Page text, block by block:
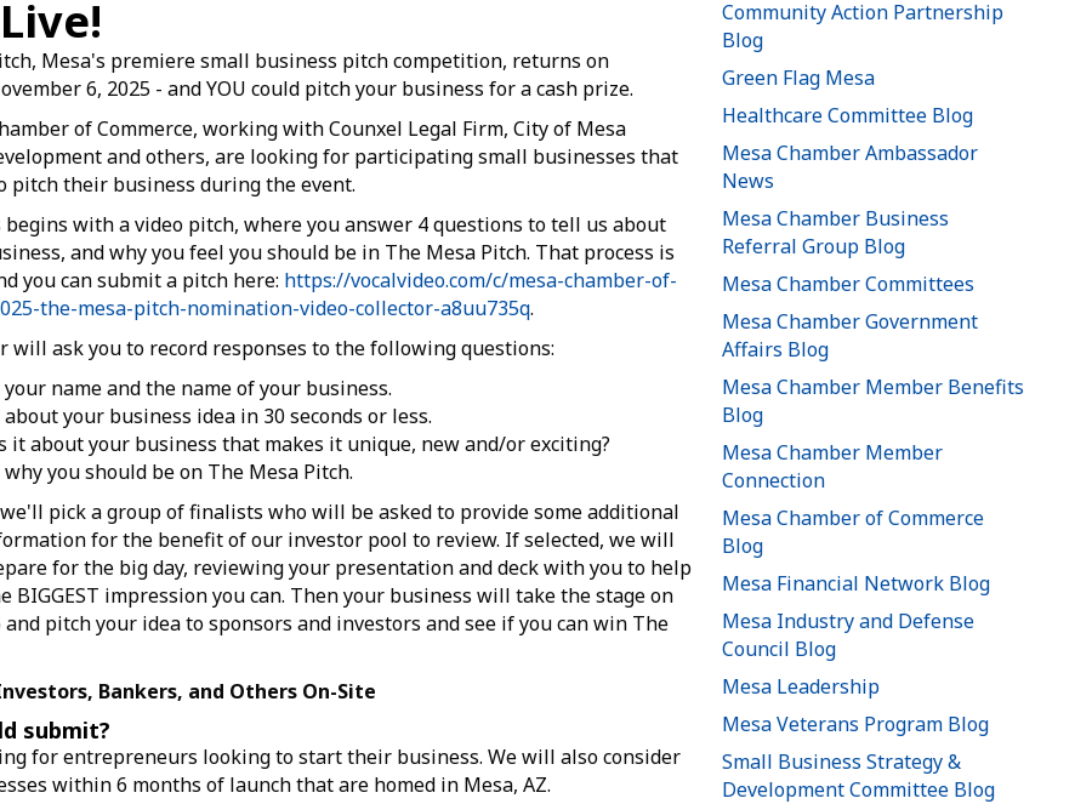
Mesa's premiere small business pitch competition, returns on
6, 2025 - and YOU could pitch your business for a cash prize.
of Commerce, working with Counxel Legal Firm, City of Mesa
and others, are looking for participating small businesses that
pitch their business during the event.
begins with a video pitch, where you answer 4 questions to tell us about
and why you feel you should be in The Mesa Pitch. That process is
you can submit a pitch here: https://vocalvideo.com/c/mesa-chamber-of-
the-mesa-pitch-nomination-video-collector-a8uu735q.
will ask you to record responses to the following questions:
name and the name of your business.
your business idea in 30 seconds or less.
it about your business that makes it unique, new and/or exciting?
you should be on The Mesa Pitch.
pick a group of finalists who will be asked to provide some additional
for the benefit of our investor pool to review. If selected, we will
for the big day, reviewing your presentation and deck with you to help
BIGGEST impression you can. Then your business will take the stage on
and pitch your idea to sponsors and investors and see if you can win The
Bankers, and Others On-Site
submit?
for entrepreneurs looking to start their business. We will also consider
within 6 months of launch that are homed in Mesa, AZ.
Community Action Partnership
Blog
Green Flag Mesa
Healthcare Committee Blog
Mesa Chamber Ambassador
News
Mesa Chamber Business
Referral Group Blog
Mesa Chamber Committees
Mesa Chamber Government
Affairs Blog
Mesa Chamber Member Benefits
Blog
Mesa Chamber Member
Connection
Mesa Chamber of Commerce
Blog
Mesa Financial Network Blog
Mesa Industry and Defense
Council Blog
Mesa Leadership
Mesa Veterans Program Blog
Small Business Strategy &
Development Committee Blog